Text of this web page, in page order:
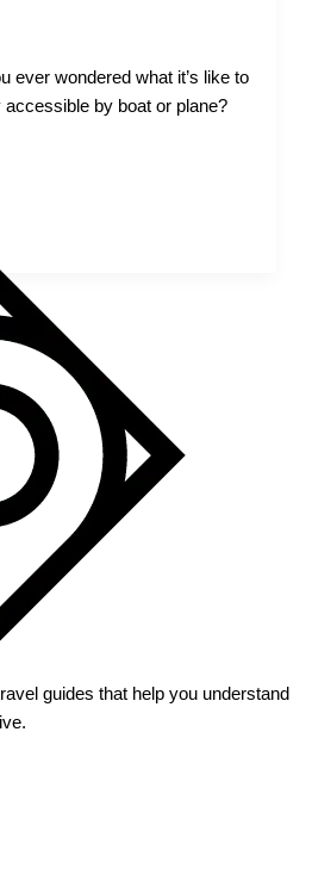
ever wondered what it’s like to
accessible by boat or plane?
guides that help you understand